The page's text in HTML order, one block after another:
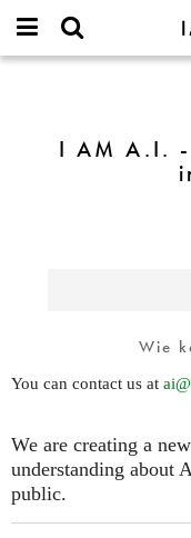
IMAGINARY
open
I AM A.I.
Wie
You can contact us at
We are creating a
understanding about
public.